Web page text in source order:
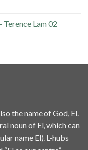
Lam 02
the name of God, El.
noun of El, which can
name El). L-hubs